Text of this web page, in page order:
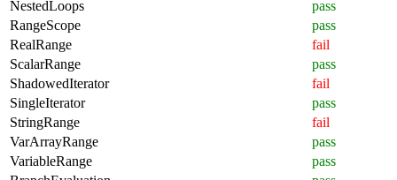
NestedLoops
pass
RangeScope
pass
RealRange
fail
ScalarRange
pass
ShadowedIterator
fail
SingleIterator
pass
StringRange
fail
VarArrayRange
pass
VariableRange
pass